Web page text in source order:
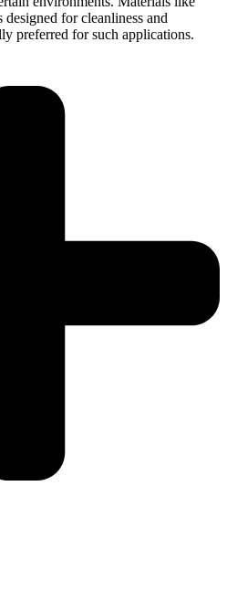
designed for cleanliness and
preferred for such applications.